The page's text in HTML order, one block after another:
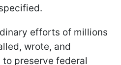
efforts of millions
wrote, and
preserve federal